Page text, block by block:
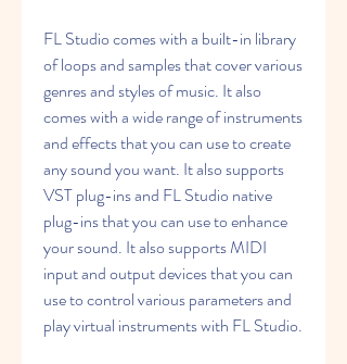
FL Studio comes with a built-in library
of loops and samples that cover various
genres and styles of music. It also
comes with a wide range of instruments
and effects that you can use to create
any sound you want. It also supports
VST plug-ins and FL Studio native
plug-ins that you can use to enhance
your sound. It also supports MIDI
input and output devices that you can
use to control various parameters and
play virtual instruments with FL Studio.